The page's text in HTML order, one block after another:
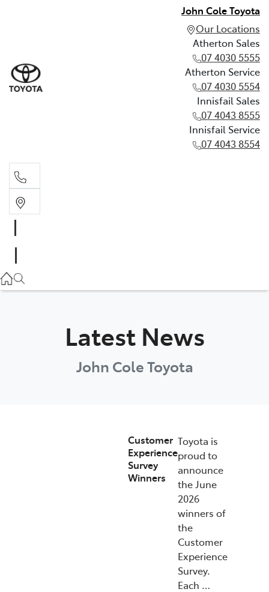
John Cole Toyota
Our Locations
Atherton Sales
07 4030 5555
Atherton Service
07 4030 5554
Innisfail Sales
07 4043 8555
Innisfail Service
07 4043 8554
07 4030 5554
07 4043 8555
Innisfail Service
Latest News
John Cole Toyota
Customer
Experience
Survey
Winners
Toyota is
proud to
announce
the June
2026
winners of
the
Customer
Experience
Survey.
Each …